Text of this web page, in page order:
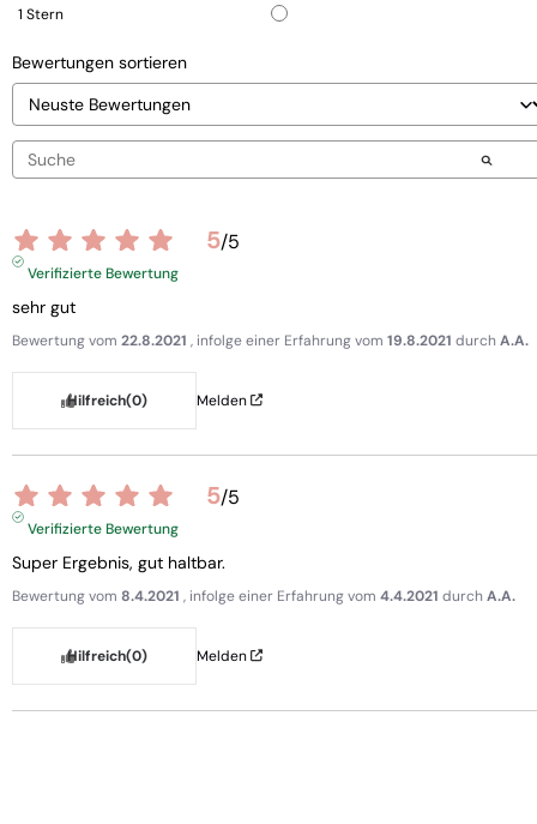
1 Stern
Bewertungen sortieren
5/5
Verifizierte Bewertung
sehr gut
Bewertung vom 22.8.2021 , infolge einer Erfahrung vom 19.8.2021 durchA.A.
Hilfreich(0) Melden
5/5
Verifizierte Bewertung
Super Ergebnis, gut haltbar.
Bewertung vom 8.4.2021 , infolge einer Erfahrung vom 4.4.2021 durchA.A.
Hilfreich(0) Melden